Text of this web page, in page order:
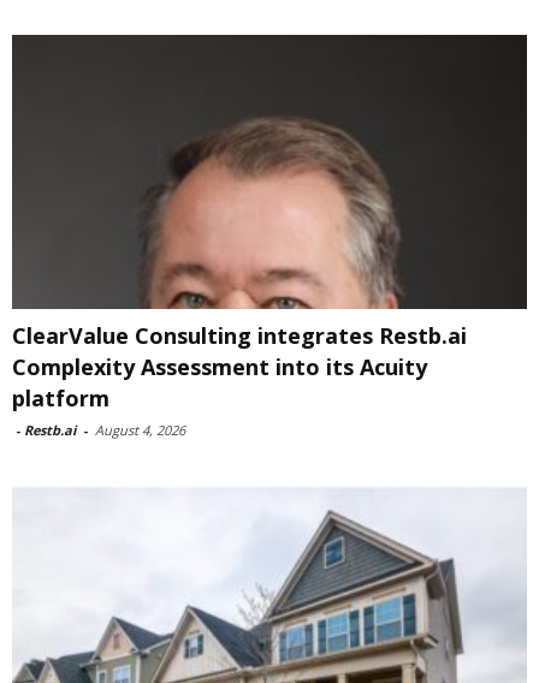
ClearValue Consulting integrates Restb.ai
Complexity Assessment into its Acuity
platform
- Restb.ai - August 4, 2026